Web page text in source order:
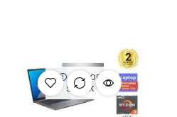
OUT OF
STOCK